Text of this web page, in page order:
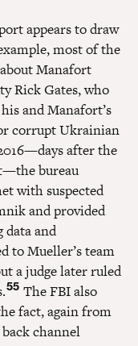
appears to draw
most of the
Manafort
Rick Gates, who
and Manafort’s
corrupt Ukrainian
after the
bureau
with suspected
and provided
and
to Mueller’s team
a judge later ruled
55 The FBI also
fact, again from
back channel